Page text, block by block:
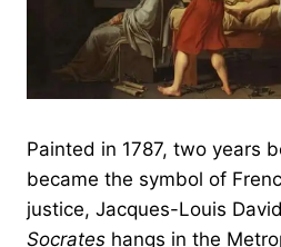
Painted in 1787, two years
became the symbol of
justice, Jacques-Louis
Socrates hangs in the